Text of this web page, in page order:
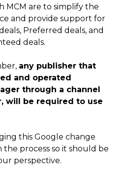
MCM are to simplify the
and provide support for
Preferred deals, and
deals.
any publisher that
and operated
through a channel
will be required to use
this Google change
process so it should be
perspective.